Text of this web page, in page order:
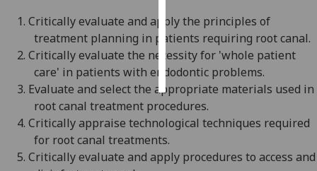
save
choices
accept
all
1. Critically evaluate and apply the principles of
treatment planning in patients requiring root canal.
2. Critically evaluate the necessity for 'whole patient
care' in patients with endodontic problems.
3. Evaluate and select the appropriate materials used in
root canal treatment procedures.
4. Critically appraise technological techniques required
for root canal treatments.
5. Critically evaluate and apply procedures to access and